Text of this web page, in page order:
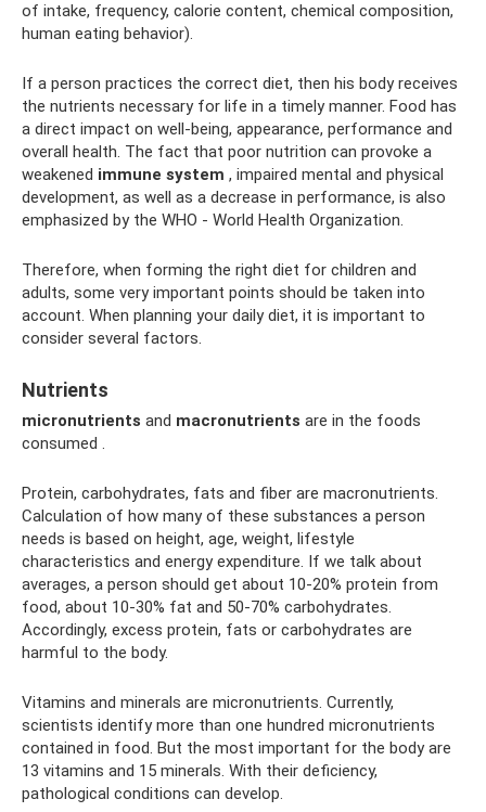
of intake, frequency, calorie content, chemical composition,
human eating behavior).
If a person practices the correct diet, then his body receives
the nutrients necessary for life in a timely manner. Food has
a direct impact on well-being, appearance, performance and
overall health. The fact that poor nutrition can provoke a
weakened immune system , impaired mental and physical
development, as well as a decrease in performance, is also
emphasized by the WHO - World Health Organization.
Therefore, when forming the right diet for children and
adults, some very important points should be taken into
account. When planning your daily diet, it is important to
consider several factors.
Nutrients
micronutrients and macronutrients are in the foods
consumed .
Protein, carbohydrates, fats and fiber are macronutrients.
Calculation of how many of these substances a person
needs is based on height, age, weight, lifestyle
characteristics and energy expenditure. If we talk about
averages, a person should get about 10-20% protein from
food, about 10-30% fat and 50-70% carbohydrates.
Accordingly, excess protein, fats or carbohydrates are
harmful to the body.
Vitamins and minerals are micronutrients. Currently,
scientists identify more than one hundred micronutrients
contained in food. But the most important for the body are
13 vitamins and 15 minerals. With their deficiency,
pathological conditions can develop.